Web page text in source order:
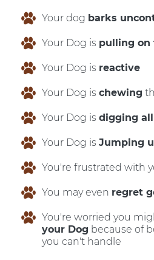
Your dog barks
Your Dog is pulling on
Your Dog is reactive
Your Dog ischewing
Your Dog isdigging
Your Dog isJumping
You're frustrated with
You may even regret
You're worried you
your Dog because of
you can't handle